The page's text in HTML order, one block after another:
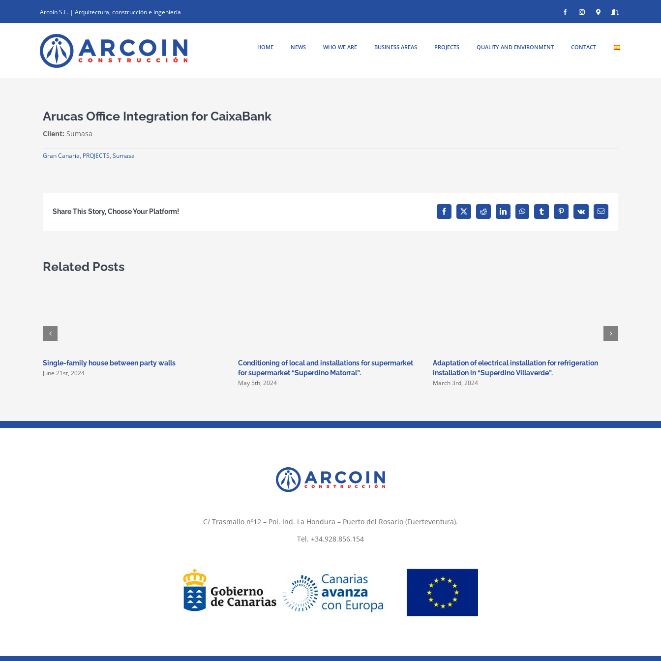
content
Arcoin S.L. | Arquitectura, construcción e ingeniería FacebookInstagramDondeEntrar
HOME NEWS WHO WE ARE BUSINESS AREAS PROJECTS QUALITY AND ENVIRONMENT CONTACT
Arucas Office Integration for CaixaBank
Client: Sumasa
Gran Canaria, PROJECTS, Sumasa
Share This Story, Choose Your Platform! Facebook
X Reddit LinkedInWhatsAppTumblrPinterest
Vk Email
Related Posts
Single-family house between party walls
June 21st, 2024
Conditioning of local and installations for supermarket
for supermarket “Superdino Matorral”.
May 5th, 2024
Adaptation of electrical installation for refrigeration
installation in “Superdino Villaverde”.
March 3rd, 2024
C/ Trasmallo nº12 – Pol. Ind. La Hondura – Puerto del Rosario (Fuerteventura).
Tel. +34.928.856.154